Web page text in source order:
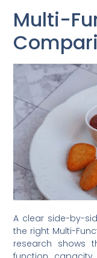
Multi-
A clear side-by-
the right Multi-
research shows